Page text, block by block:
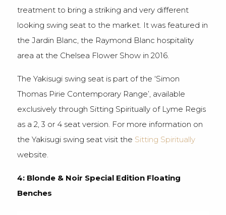
treatment to bring a striking and very different
looking swing seat to the market. It was featured in
the Jardin Blanc, the Raymond Blanc hospitality
area at the Chelsea Flower Show in 2016.
The Yakisugi swing seat is part of the ‘Simon
Thomas Pirie Contemporary Range’, available
exclusively through Sitting Spiritually of Lyme Regis
as a 2, 3 or 4 seat version. For more information on
the Yakisugi swing seat visit the Sitting Spiritually
website.
4: Blonde & Noir Special Edition Floating
Benches